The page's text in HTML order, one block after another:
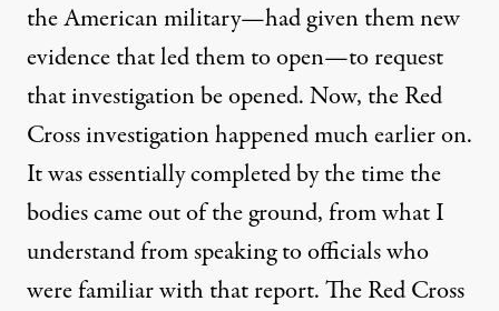
the American military—had given them new
evidence that led them to open—to request
that investigation be opened. Now, the Red
Cross investigation happened much earlier on.
It was essentially completed by the time the
bodies came out of the ground, from what I
understand from speaking to officials who
were familiar with that report. The Red Cross